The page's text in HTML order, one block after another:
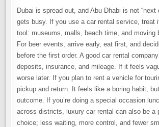
Dubai is spread out, and Abu Dhabi is not “next
gets busy. If you use a car rental service, treat
tool: museums, malls, beach time, and moving
For beer events, arrive early, eat first, and
before the first order. A good car rental
deposits, insurance, and mileage. If it feels
worse later. If you plan to rent a vehicle for
pickup and return. It feels like a boring habit,
outcome. If you’re doing a special occasion
across districts, luxury car rental can also be a
choice; less waiting, more control, and fewer